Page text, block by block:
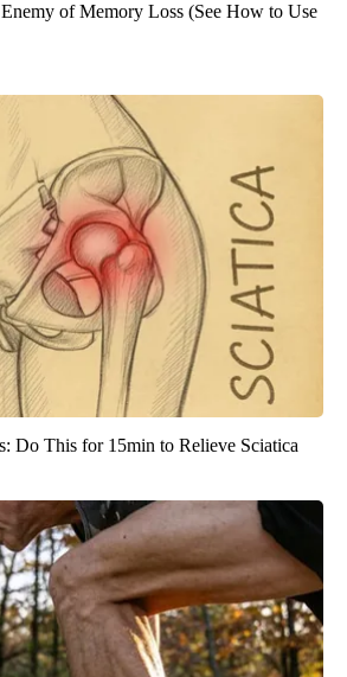
of Memory Loss (See How to Use
Do This for 15min to Relieve Sciatica